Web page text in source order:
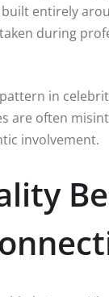
entirely
during
in
are often
involvement.